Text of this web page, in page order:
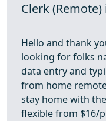
Clerk
Hello and thank
looking for folks
data entry and
from home
stay home with
flexible from $16/